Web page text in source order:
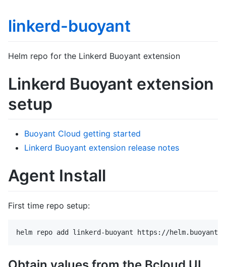
linkerd-buoyant
Helm repo for the Linkerd Buoyant extension
Linkerd Buoyant extension
setup
Buoyant Cloud getting started
Linkerd Buoyant extension release notes
Agent Install
First time repo setup: